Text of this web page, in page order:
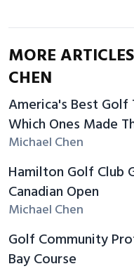
MORE
CHEN
America's Best
Which Ones Made
Michael Chen
Hamilton Golf Club
Canadian Open
Michael Chen
Golf Community
Bay Course